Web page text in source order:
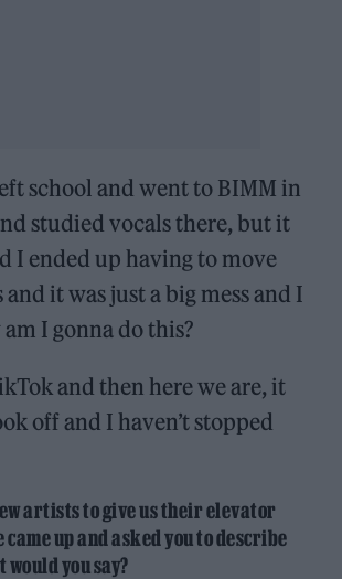
school and went to BIMM in
studied vocals there, but it
I ended up having to move
and it was just a big mess and I
I gonna do this?
and then here we are, it
off and I haven’t stopped
artists to give us their elevator
came up and asked you to describe
you say?